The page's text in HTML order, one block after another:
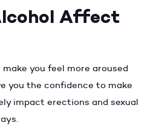
Affect
you feel more aroused
you the confidence to make
impact erections and sexual